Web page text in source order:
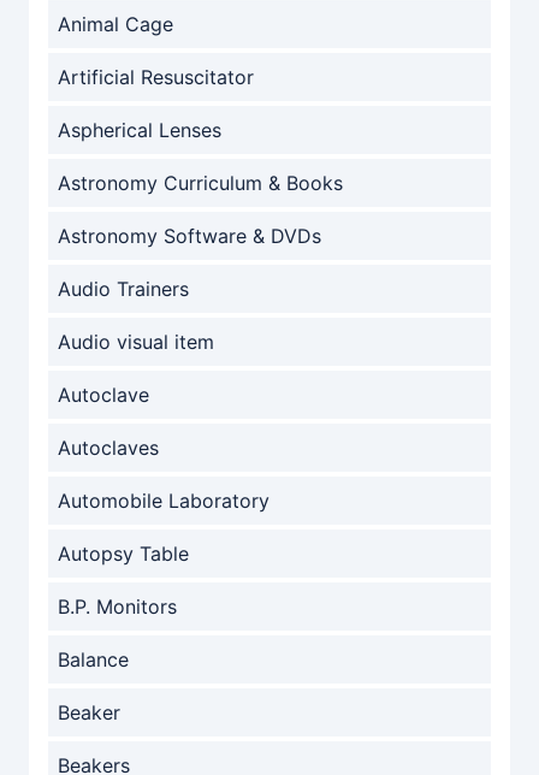
Animal Cage
Artificial Resuscitator
Aspherical Lenses
Astronomy Curriculum & Books
Astronomy Software & DVDs
Audio Trainers
Audio visual item
Autoclave
Autoclaves
Automobile Laboratory
Autopsy Table
B.P. Monitors
Balance
Beaker
Beakers